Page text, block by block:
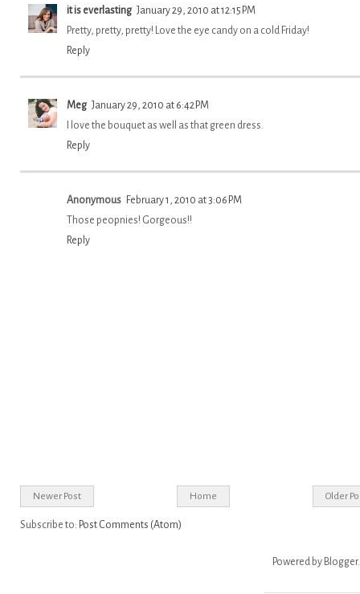
it is everlasting January 29, 2010 at 12:15 PM
Pretty, pretty, pretty! Love the eye candy on a cold Friday!
Reply
Meg January 29, 2010 at 6:42 PM
I love the bouquet as well as that green dress.
Reply
Anonymous February 1, 2010 at 3:06 PM
Those peopnies! Gorgeous!!
Reply
Newer Post Older
Home
Subscribe to: Post Comments (Atom)
Powered by Blogger.